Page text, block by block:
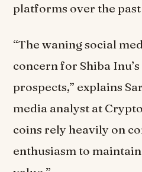
platforms over the
“The waning social
concern for Shiba
prospects,” explains
media analyst at
coins rely heavily on
enthusiasm to